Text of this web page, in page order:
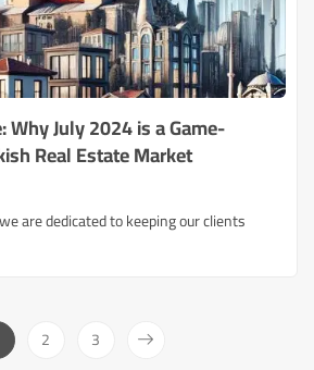
Why July 2024 is a Game-
Real Estate Market
are dedicated to keeping our clients
2 3